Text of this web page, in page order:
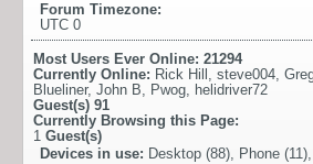
Forum Timezone:
UTC 0
Most Users Ever Online: 21294
Currently Online: Rick Hill , steve004,
Blueliner, John B, Pwog, helidriver72
Guest(s) 91
Currently Browsing this Page:
1 Guest(s)
Devices in use: Desktop (88), Phone